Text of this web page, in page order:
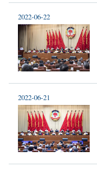
2022-06-22
2022-06-21